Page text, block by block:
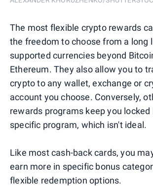
The most flexible crypto rewards
the freedom to choose from a long
supported currencies beyond
Ethereum. They also allow you to
crypto to any wallet, exchange or
account you choose. Conversely,
rewards programs keep you
specific program, which isn't ideal.
Like most cash-back cards, you
earn more in specific bonus
flexible redemption options.